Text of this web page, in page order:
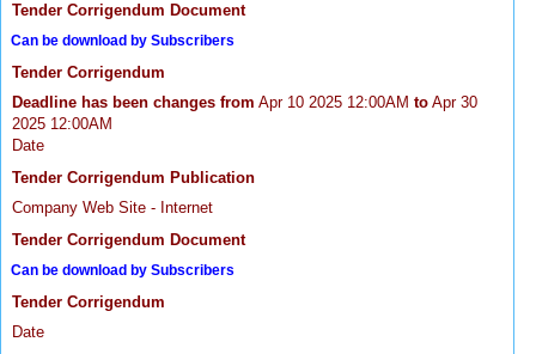
Tender Corrigendum Document
Can be download by Subscribers
Tender Corrigendum
Deadline has been changes from Apr 10 2025 12:00AM to Apr 30
2025 12:00AM
Date
Tender Corrigendum Publication
Company Web Site - Internet
Tender Corrigendum Document
Can be download by Subscribers
Tender Corrigendum
Date